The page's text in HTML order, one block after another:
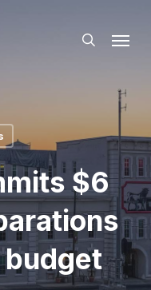
search
$6
budget